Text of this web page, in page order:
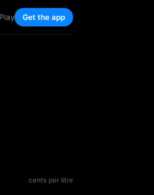
Get the app
cents per litre